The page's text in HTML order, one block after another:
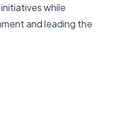
while
and leading the